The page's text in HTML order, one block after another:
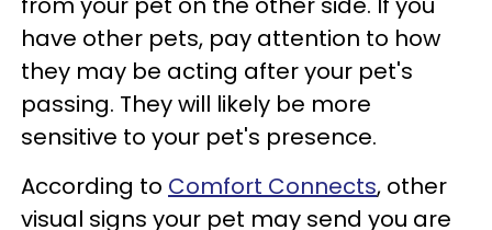
have other pets, pay attention to how
they may be acting after your pet's
passing. They will likely be more
sensitive to your pet's presence.
According to Comfort Connects, other
visual signs your pet may send you are